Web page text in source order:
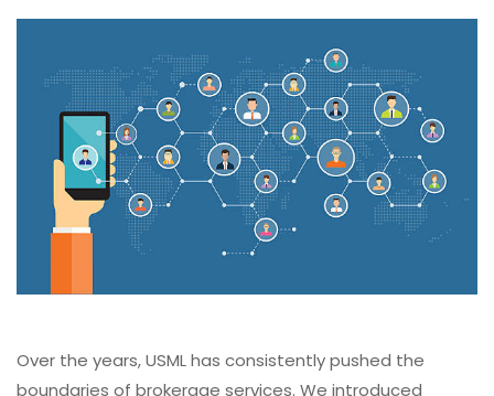
Over the years, USML has consistently pushed the
boundaries of brokerage services. We introduced